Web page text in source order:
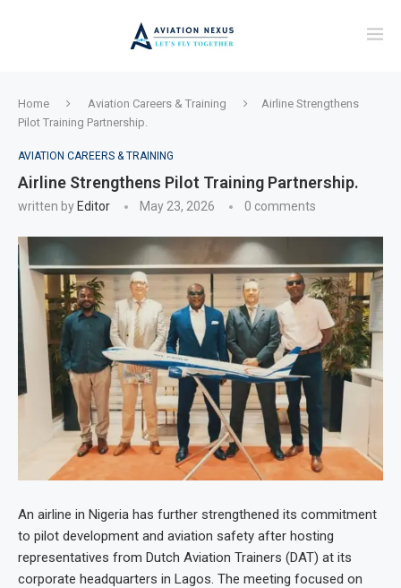
Home Aviation Careers & Training
Airline Strengthens
Pilot Training Partnership.
AVIATION CAREERS & TRAINING
Airline Strengthens Pilot Training Partnership.
written by Editor May 23, 2026 0 comments
An airline in Nigeria has further strengthened its commitment
to pilot development and aviation safety after hosting
representatives from Dutch Aviation Trainers (DAT) at its
corporate headquarters in Lagos. The meeting focused on